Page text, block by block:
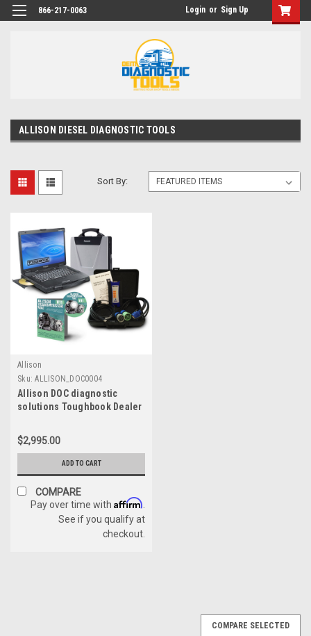
866-217-0063 Login or Sign Up
ALLISON DIESEL DIAGNOSTIC TOOLS
Sort By:
Allison
Sku: ALLISON_DOC0004
Allison DOC diagnostic
solutions Toughbook Dealer
3
$2,995.00
ADD TO CART
COMPARE
Pay over time with Affirm
See if you qualify at
checkout.
COMPARE SELECTED